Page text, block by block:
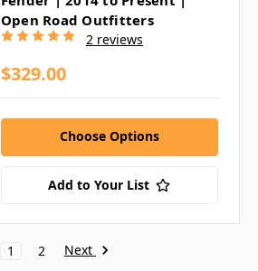
Open Road Outfitters
2 reviews
$329.00
Choose Options
Add to Your List
1 2 Next